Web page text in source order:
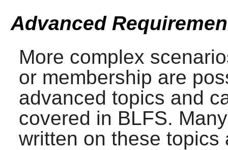
Advanced
More complex
or membership are
advanced topics and
covered in BLFS.
written on these topics